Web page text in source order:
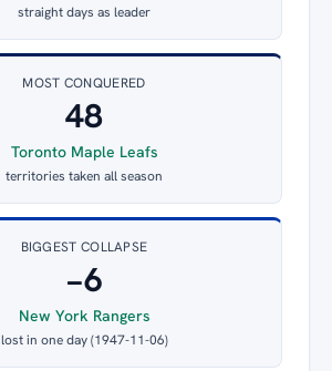
straight days as leader
MOST CONQUERED
48
Toronto Maple Leafs
territories taken all season
BIGGEST COLLAPSE
−6
New York Rangers
lost in one day (1947-11-06)